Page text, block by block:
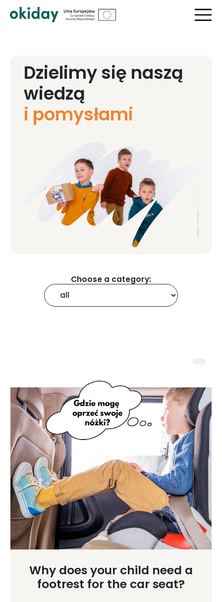
Dzielimy się naszą
wiedzą
i pomysłami
Choose a category:
Why does your child need a
footrest for the car seat?